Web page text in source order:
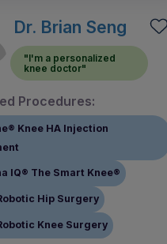
Dr. Brian Seng
"I'm a personalized
knee doctor"
Procedures:
Knee HA Injection
IQ® The Smart Knee®
Hip Surgery
Knee Surgery